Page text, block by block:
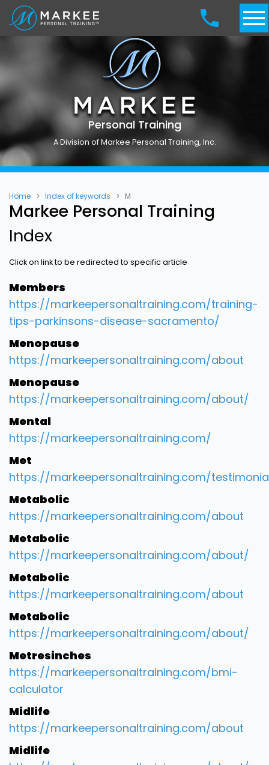
Personal Training
A Division of Markee Personal Training, Inc.
Home Index of keywords M
Markee Personal Training
Index
Click on link to be redirected to specific article
Members
https://markeepersonaltraining.com/training-
tips-parkinsons-disease-sacramento/
Menopause
https://markeepersonaltraining.com/about
Menopause
https://markeepersonaltraining.com/about/
Mental
https://markeepersonaltraining.com/
Met
https://markeepersonaltraining.com/
Metabolic
https://markeepersonaltraining.com/about
Metabolic
https://markeepersonaltraining.com/about/
Metabolic
https://markeepersonaltraining.com/about
Metabolic
https://markeepersonaltraining.com/about/
Metresinches
https://markeepersonaltraining.com/bmi-
calculator
Midlife
https://markeepersonaltraining.com/about
Midlife